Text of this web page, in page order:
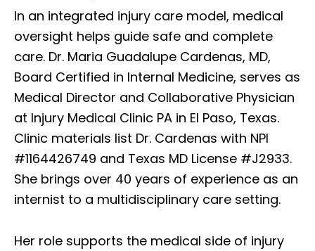
In an integrated injury care model, medical
oversight helps guide safe and complete
care. Dr. Maria Guadalupe Cardenas, MD,
Board Certified in Internal Medicine, serves as
Medical Director and Collaborative Physician
at Injury Medical Clinic PA in El Paso, Texas.
Clinic materials list Dr. Cardenas with NPI
#1164426749 and Texas MD License #J2933.
She brings over 40 years of experience as an
internist to a multidisciplinary care setting.
Her role supports the medical side of injury